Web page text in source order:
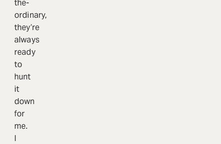
the-
ordinary,
they’re
always
ready
to
hunt
it
down
for
me.
I